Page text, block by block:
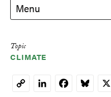
Menu
Topic
CLIMATE
CopyLinkedInFacebookBluesky
X